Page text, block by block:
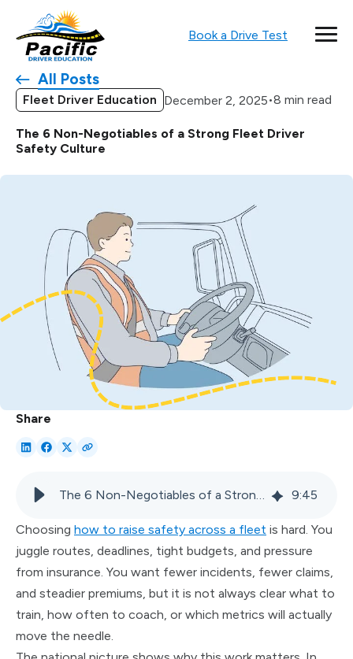
Book a Drive Test
All Posts
Fleet Driver Education December 2, 2025•8 min read
The 6 Non-Negotiables of a Strong Fleet Driver
Safety Culture
Share
9:45
Choosing how to raise safety across a fleet is hard. You
juggle routes, deadlines, tight budgets, and pressure
from insurance. You want fewer incidents, fewer claims,
and steadier premiums, but it is not always clear what to
train, how often to coach, or which metrics will actually
move the needle.